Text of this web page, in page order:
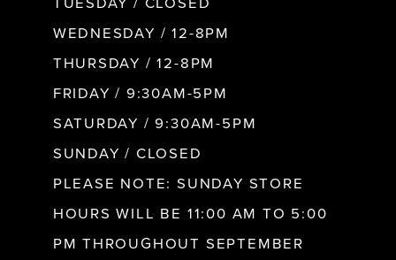
TUESDAY / CLOSED
WEDNESDAY / 12-8PM
THURSDAY / 12-8PM
FRIDAY / 9:30AM-5PM
SATURDAY / 9:30AM-5PM
SUNDAY / CLOSED
PLEASE NOTE: SUNDAY STORE
HOURS WILL BE 11:00 AM TO 5:00
PM THROUGHOUT SEPTEMBER